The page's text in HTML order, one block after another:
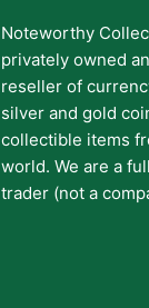
Noteworthy
privately owned
reseller of
silver and gold
collectible items
world. We are a
trader (not a